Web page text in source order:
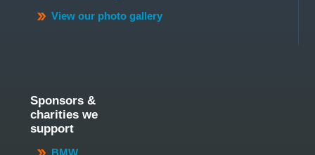
View our photo gallery
Sponsors &
charities we
support